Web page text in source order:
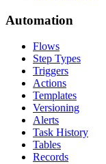
Automation
Flows
Step Types
Triggers
Actions
Templates
Versioning
Alerts
Task History
Tables
Records